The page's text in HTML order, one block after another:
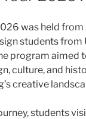
was held
students from
program aimed
culture, and
creative
students